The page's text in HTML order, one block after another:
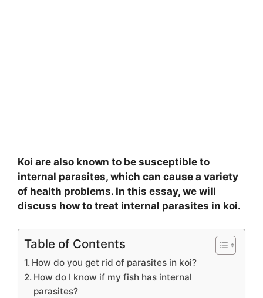
Koi are also known to be susceptible to
internal parasites, which can cause a variety
of health problems. In this essay, we will
discuss how to treat internal parasites in koi.
Table of Contents
How do you get rid of parasites in koi?
How do I know if my fish has internal
parasites?